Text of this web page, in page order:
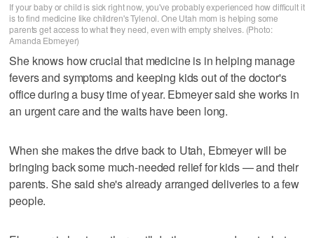
If your baby or child is sick right now, you've probably experienced how difficult it
is to find medicine like children's Tylenol. One Utah mom is helping some
parents get access to what they need, even with empty shelves. (Photo:
Amanda Ebmeyer)
She knows how crucial that medicine is in helping manage
fevers and symptoms and keeping kids out of the doctor's
office during a busy time of year. Ebmeyer said she works in
an urgent care and the waits have been long.
When she makes the drive back to Utah, Ebmeyer will be
bringing back some much-needed relief for kids — and their
parents. She said she's already arranged deliveries to a few
people.